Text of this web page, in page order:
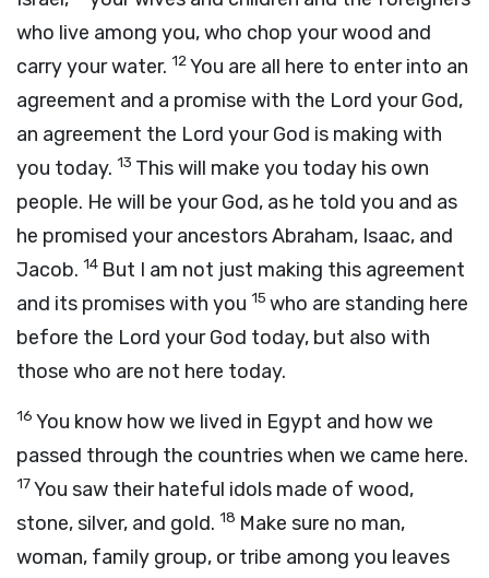
who live among you, who chop your wood and
carry your water. 12You are all here to enter into an
agreement and a promise with the Lord your God,
an agreement the Lord your God is making with
you today. 13 This will make you today his own
people. He will be your God, as he told you and as
he promised your ancestors Abraham, Isaac, and
Jacob. 14 But I am not just making this agreement
and its promises with you 15 who are standing here
before the Lord your God today, but also with
those who are not here today.
16 You know how we lived in Egypt and how we
passed through the countries when we came here.
17You saw their hateful idols made of wood,
stone, silver, and gold. 18 Make sure no man,
woman, family group, or tribe among you leaves